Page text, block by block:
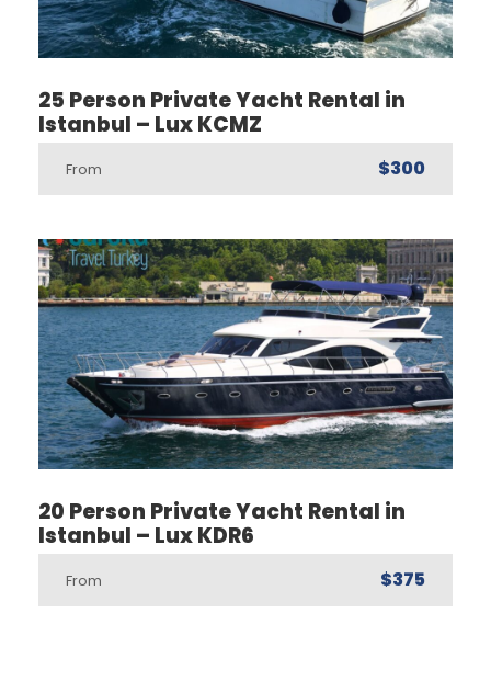
25 Person Private Yacht Rental in
Istanbul – Lux KCMZ
From $300
20 Person Private Yacht Rental in
Istanbul – Lux KDR6
From $375